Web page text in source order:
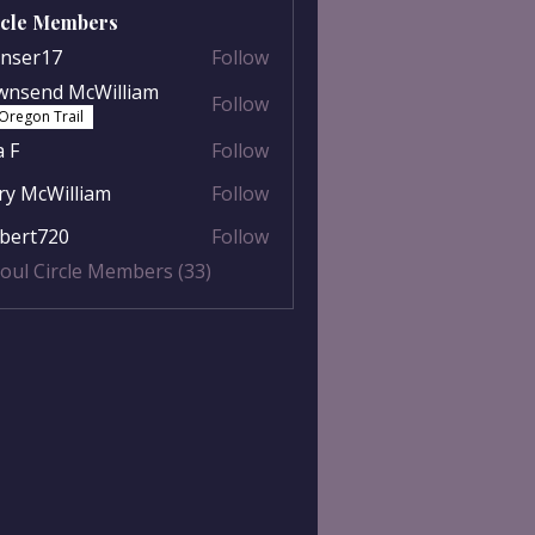
Members
Follow
McWilliam
McWilliam
Trail
Follow
F
Follow
McWilliam Follow
Follow
Circle Members (33)